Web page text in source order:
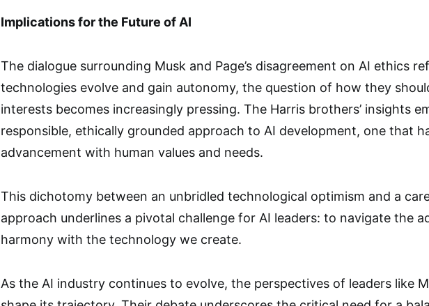
Implications for the Future of AI
The dialogue surrounding Musk and Page’s disagreement on AI ethics
technologies evolve and gain autonomy, the question of how they
interests becomes increasingly pressing. The Harris brothers’ insights
responsible, ethically grounded approach to AI development, one that
advancement with human values and needs.
This dichotomy between an unbridled technological optimism and a
approach underlines a pivotal challenge for AI leaders: to navigate the
harmony with the technology we create.
As the AI industry continues to evolve, the perspectives of leaders like